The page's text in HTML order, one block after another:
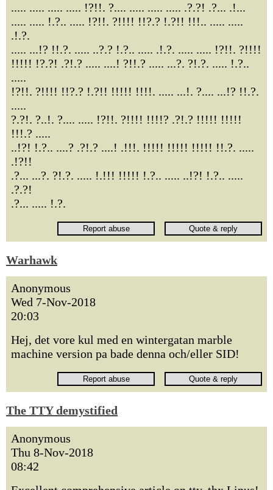
..... ..... ..... ..... !?!!. ?.... ..... ..... ..... .?.?! .?... .!...
..... ..... !.?.. ..... !?!!. ?!!!! !!?.? !.?!! !!!.. ..... .....
.!.?.
..... ...!? !!.?. ..... ..?.? !.?.. ..... .!.?. ..... ..... !?!!. ?!!!!
!!!!! !?.?! .?!.? ..... ....! ?!!.? ..... ...?. ?!.?. ..... !.?..
.....
!?!!. ?!!!! !!?.? !.?!! !!!!! !!!!. ..... ...!. ?.... ...!? !!.?.
.....
?.?!. ?..!. ?.... ..... !?!!. ?!!!! !!!!? .?!.? !!!!! !!!!!
!!!.? .....
..!?! !.?.. ....? .?!.? ....! .!!!. !!!!! !!!!! !!!!! !!.?. .....
.!?!!
.?... ...?. ?!.?. ..... !.!!! !!!!! !.?.. ..... ..!?! !.?.. .....
.?.?!
.?... ..... !.?.
Warhawk
Anonymous
Wed 7-Nov-2018
20:03
Hej, det vore kul med en wintergatan marble
machine version pa bade denna och/eller SID!
The TTY demystified
Anonymous
Thu 8-Nov-2018
08:42